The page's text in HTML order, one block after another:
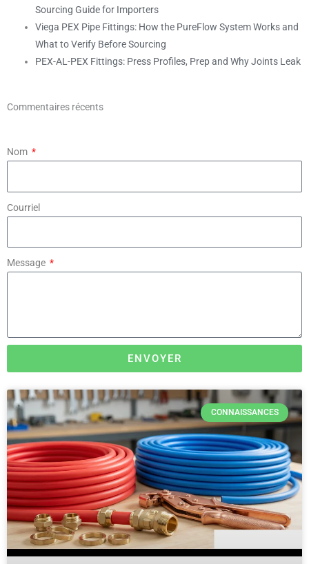
Sourcing Guide for Importers
Viega PEX Pipe Fittings: How the PureFlow System Works and
What to Verify Before Sourcing
PEX-AL-PEX Fittings: Press Profiles, Prep and Why Joints Leak
Commentaires récents
Nom
Courriel
Message
ENVOYER
CONNAISSANCES